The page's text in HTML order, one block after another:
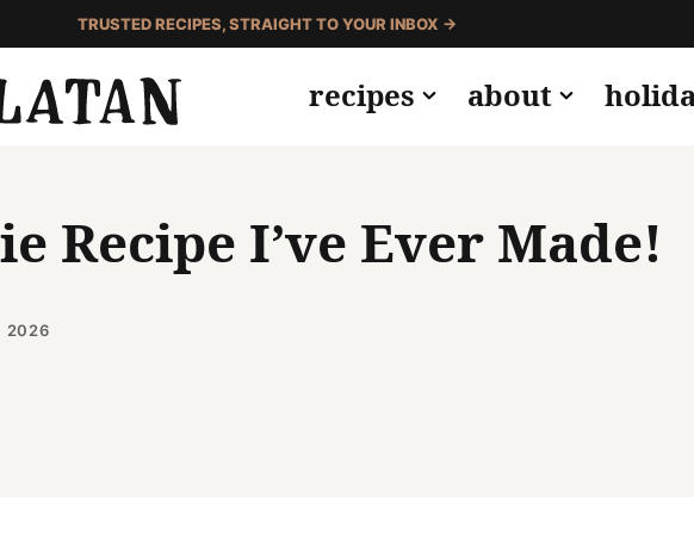
TRUSTED RECIPES, STRAIGHT TO YOUR INBOX →
recipes about
Recipe I’ve Ever Made!
2026